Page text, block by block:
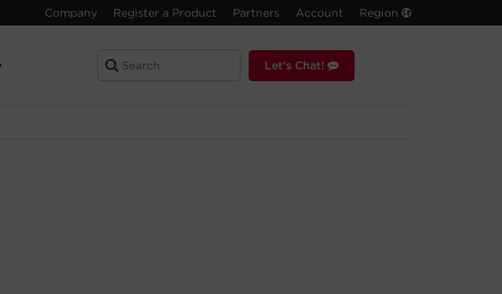
Company Register a Product Partners Account Region
Let's Chat!